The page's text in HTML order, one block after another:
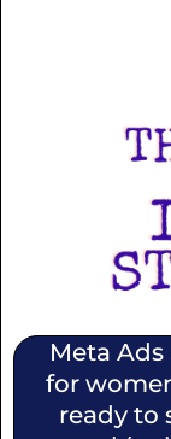
Meta
for
ready to